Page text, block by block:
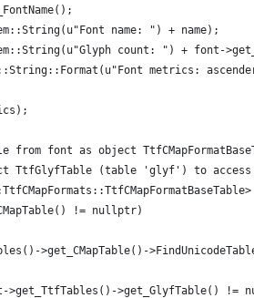
name: ") + name);
count: ") + font-
metrics:
from font as object
TtfGlyfTable (table 'glyf') to access
!= nullptr)
>get_CMapTable()-
>get_GlyfTable() !=